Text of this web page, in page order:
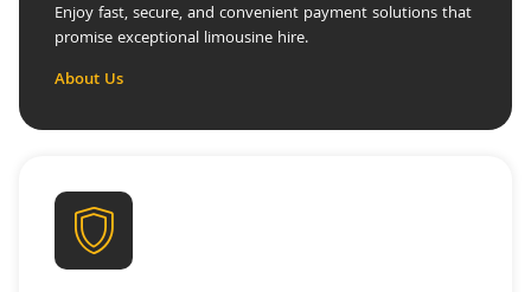
Enjoy fast, secure, and convenient payment solutions that
promise exceptional limousine hire.
About Us